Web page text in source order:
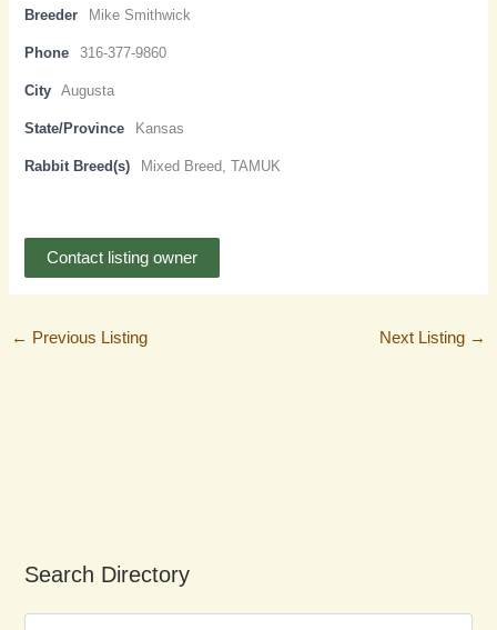
Breeder Mike Smithwick
Phone 316-377-9860
City Augusta
State/Province Kansas
Rabbit Breed(s) Mixed Breed, TAMUK
Contact listing owner
← Previous Listing Next Listing →
Search Directory